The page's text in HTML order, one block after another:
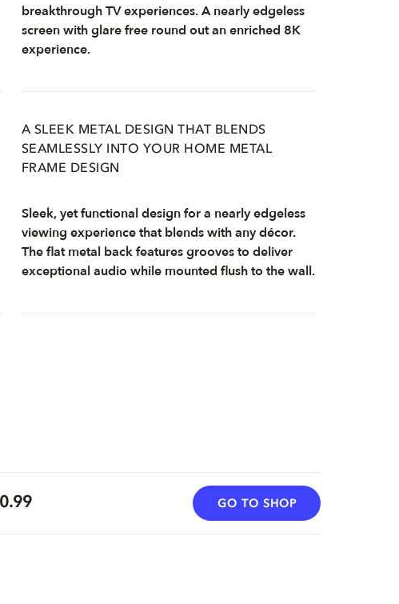
breakthrough TV experiences. A nearly edgeless
screen with glare free round out an enriched 8K
experience.
A SLEEK METAL DESIGN THAT BLENDS
SEAMLESSLY INTO YOUR HOME METAL
FRAME DESIGN
Sleek, yet functional design for a nearly edgeless
viewing experience that blends with any décor.
The flat metal back features grooves to deliver
exceptional audio while mounted flush to the wall.
GO TO SHOP